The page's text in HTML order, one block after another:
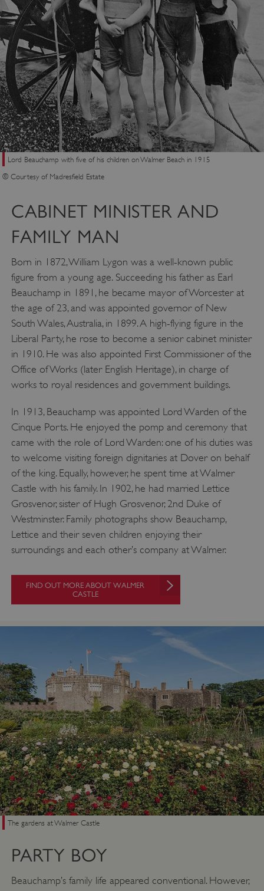
Lord Beauchamp with five of his children on Walmer Beach in 1915
© Courtesy of Madresfield Estate
CABINET MINISTER AND
FAMILY MAN
Born in 1872, William Lygon was a well-known public
figure from a young age. Succeeding his father as Earl
Beauchamp in 1891, he became mayor of Worcester at
the age of 23, and was appointed governor of New
South Wales, Australia, in 1899. A high-flying figure in the
Liberal Party, he rose to become a senior cabinet minister
in 1910. He was also appointed First Commissioner of the
Office of Works (later English Heritage), in charge of
works to royal residences and government buildings.
In 1913, Beauchamp was appointed Lord Warden of the
Cinque Ports. He enjoyed the pomp and ceremony that
came with the role of Lord Warden: one of his duties was
to welcome visiting foreign dignitaries at Dover on behalf
of the king. Equally, however, he spent time at Walmer
Castle with his family. In 1902, he had married Lettice
Grosvenor, sister of Hugh Grosvenor, 2nd Duke of
Westminster. Family photographs show Beauchamp,
Lettice and their seven children enjoying their
surroundings and each other’s company at Walmer.
FIND OUT MORE ABOUT WALMER
CASTLE
The gardens at Walmer Castle
PARTY BOY
Beauchamp’s family life appeared conventional. However,